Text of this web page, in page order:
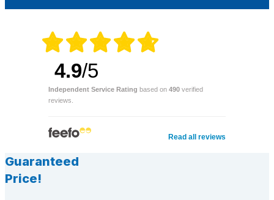
4.9/5
Independent Service Rating based on 490 verified
reviews.
Read all reviews
Guaranteed
Price!